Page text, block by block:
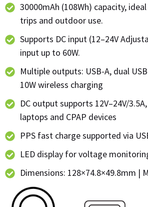
30000mAh (108Wh) capacity,
trips and outdoor use.
Supports DC input (12–24V
input up to 60W.
Multiple outputs: USB-A, dual
10W wireless charging
DC output supports 12V–24V/
laptops and CPAP devices
PPS fast charge supported via
LED display for voltage
Dimensions: 128×74.8×49.8mm |